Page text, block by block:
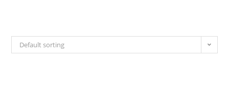
Default sorting